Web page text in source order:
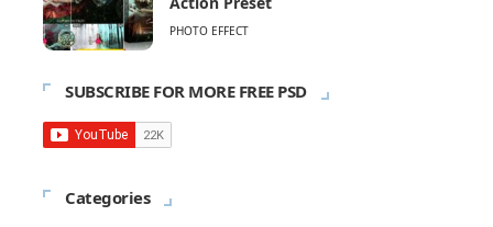
PHOTO EFFECT
SUBSCRIBE FOR MORE FREE PSD
Categories